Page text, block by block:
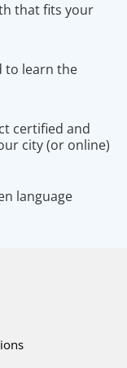
that fits your
to learn the
certified and
city (or online)
language